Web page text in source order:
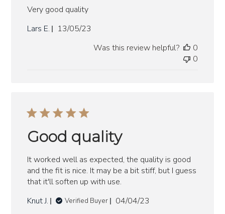
Very good quality
Lars E.
Published
13/05/23
Was this review helpful?
0
0
Good quality
It worked well as expected, the quality is good
and the fit is nice. It may be a bit stiff, but I guess
that it'll soften up with use.
Knut J.
Verified Buyer
Published
04/04/23